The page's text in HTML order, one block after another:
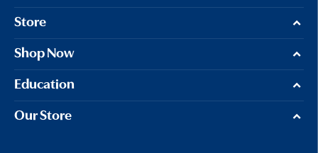
Store
Shop Now
Education
Our Store